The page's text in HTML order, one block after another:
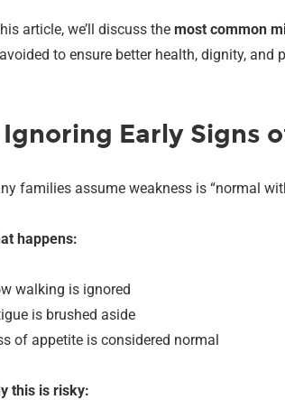
article, we’ll discuss themost common
to ensure better health, dignity, and
Ignoring Early Signs
families assume weakness is “normal
happens:
walking is ignored
is brushed aside
of appetite is considered normal
this is risky: